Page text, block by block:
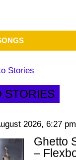
Stories
STORIES
2026, 6:27 pm
Ghetto
–